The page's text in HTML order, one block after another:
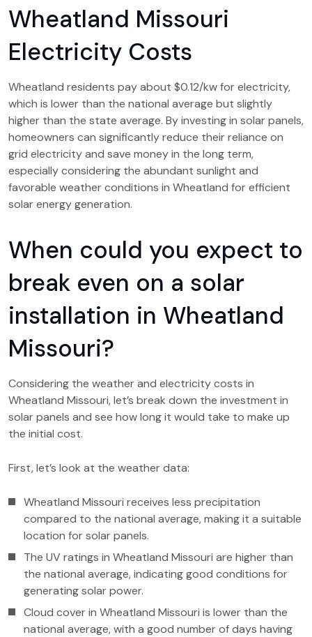
Wheatland Missouri
Electricity Costs
Wheatland residents pay about $0.12/kw for electricity,
which is lower than the national average but slightly
higher than the state average. By investing in solar panels,
homeowners can significantly reduce their reliance on
grid electricity and save money in the long term,
especially considering the abundant sunlight and
favorable weather conditions in Wheatland for efficient
solar energy generation.
When could you expect to
break even on a solar
installation in Wheatland
Missouri?
Considering the weather and electricity costs in
Wheatland Missouri, let’s break down the investment in
solar panels and see how long it would take to make up
the initial cost.
First, let’s look at the weather data:
Wheatland Missouri receives less precipitation
compared to the national average, making it a suitable
location for solar panels.
The UV ratings in Wheatland Missouri are higher than
the national average, indicating good conditions for
generating solar power.
Cloud cover in Wheatland Missouri is lower than the
national average, with a good number of days having